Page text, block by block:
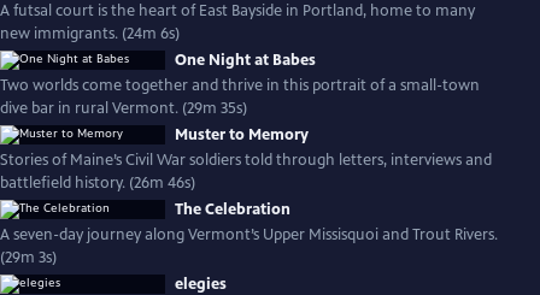
A futsal court is the heart of East Bayside in Portland, home to many
new immigrants. (24m 6s)
One Night at Babes
Two worlds come together and thrive in this portrait of a small-town
dive bar in rural Vermont. (29m 35s)
Muster to Memory
Stories of Maine’s Civil War soldiers told through letters, interviews and
battlefield history. (26m 46s)
The Celebration
A seven-day journey along Vermont’s Upper Missisquoi and Trout Rivers.
(29m 3s)
elegies